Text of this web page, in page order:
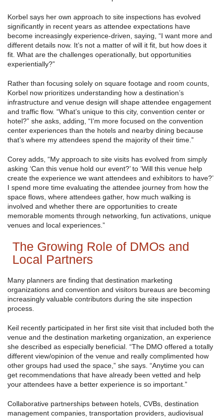
Korbel says her own approach to site inspections has evolved
significantly in recent years as attendee expectations have
become increasingly experience-driven, saying, “I want more and
different details now. It’s not a matter of will it fit, but how does it
fit. What are the challenges operationally, but opportunities
experientially?”
Rather than focusing solely on square footage and room counts,
Korbel now prioritizes understanding how a destination’s
infrastructure and venue design will shape attendee engagement
and traffic flow. “What’s unique to this city, convention center or
hotel?” she asks, adding, “I’m more focused on the convention
center experiences than the hotels and nearby dining because
that’s where my attendees spend the majority of their time.”
Corey adds, “My approach to site visits has evolved from simply
asking ‘Can this venue hold our event?’ to ‘Will this venue help
create the experience we want attendees and exhibitors to have?’
I spend more time evaluating the attendee journey from how the
space flows, where attendees gather, how much walking is
involved and whether there are opportunities to create
memorable moments through networking, fun activations, unique
venues and local experiences.”
The Growing Role of DMOs and
Local Partners
Many planners are finding that destination marketing
organizations and convention and visitors bureaus are becoming
increasingly valuable contributors during the site inspection
process.
Keil recently participated in her first site visit that included both the
venue and the destination marketing organization, an experience
she described as especially beneficial. “The DMO offered a totally
different view/opinion of the venue and really complimented how
other groups had used the space,” she says. “Anytime you can
get recommendations that have already been vetted and help
your attendees have a better experience is so important.”
Collaborative partnerships between hotels, CVBs, destination
management companies, transportation providers, audiovisual